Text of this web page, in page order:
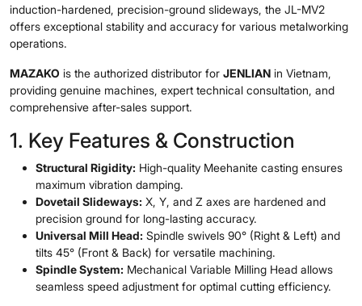
induction-hardened, precision-ground slideways, the JL-MV2
offers exceptional stability and accuracy for various metalworking
operations.
MAZAKO is the authorized distributor for JENLIAN in Vietnam,
providing genuine machines, expert technical consultation, and
comprehensive after-sales support.
1. Key Features & Construction
Structural Rigidity: High-quality Meehanite casting ensures
maximum vibration damping.
Dovetail Slideways: X, Y, and Z axes are hardened and
precision ground for long-lasting accuracy.
Universal Mill Head: Spindle swivels 90° (Right & Left) and
tilts 45° (Front & Back) for versatile machining.
Spindle System: Mechanical Variable Milling Head allows
seamless speed adjustment for optimal cutting efficiency.